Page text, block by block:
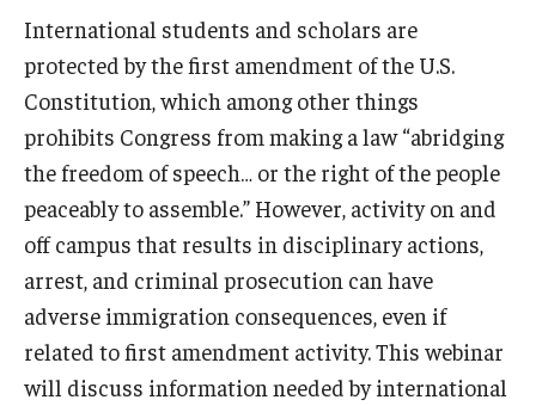
Temple Center for American Language and Culture
Current Students
Students on Post Completion OPT, STEM OPT and Post
Completion Academic Training
Faculty, Staff and Researchers
Essential Links
International students and scholars are
protected by the first amendment of the U.S.
Constitution, which among other things
prohibits Congress from making a law “abridging
the freedom of speech… or the right of the people
peaceably to assemble.” However, activity on and
off campus that results in disciplinary actions,
arrest, and criminal prosecution can have
adverse immigration consequences, even if
related to first amendment activity. This webinar
will discuss information needed by international